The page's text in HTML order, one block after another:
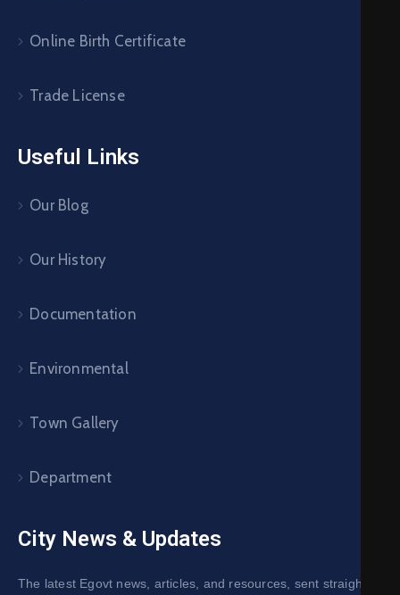
Online Birth Certificate
Trade License
Useful Links
Our Blog
Our History
Documentation
Environmental
Town Gallery
Department
City News & Updates
The latest Egovt news, articles, and resources, sent straight to